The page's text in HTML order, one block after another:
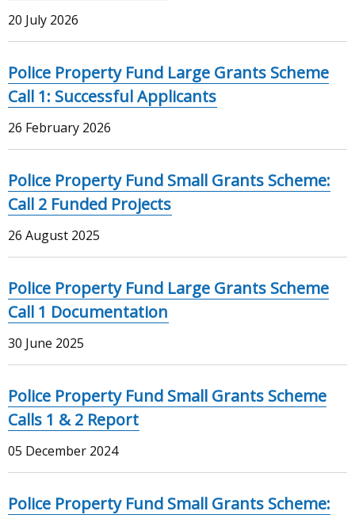
20 July 2026
Police Property Fund Large Grants Scheme
Call 1: Successful Applicants
26 February 2026
Police Property Fund Small Grants Scheme:
Call 2 Funded Projects
26 August 2025
Police Property Fund Large Grants Scheme
Call 1 Documentation
30 June 2025
Police Property Fund Small Grants Scheme
Calls 1 & 2 Report
05 December 2024
Police Property Fund Small Grants Scheme: